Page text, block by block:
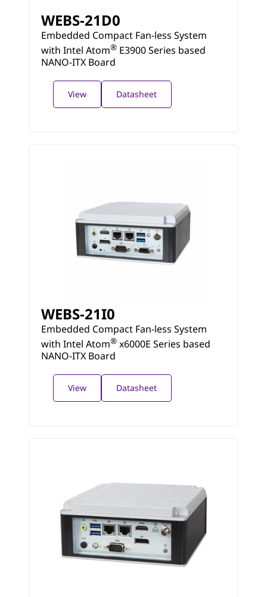
WEBS-21D0
Embedded Compact Fan-less System
with Intel Atom® E3900 Series based
NANO-ITX Board
View Datasheet
WEBS-21I0
Embedded Compact Fan-less System
with Intel Atom® x6000E Series based
NANO-ITX Board
View Datasheet